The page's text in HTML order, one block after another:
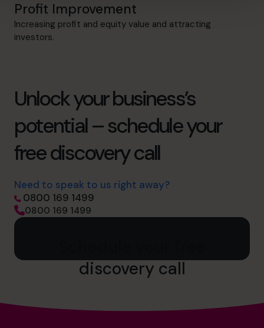
Profit Improvement
Increasing profit and equity value and attracting
investors.
Unlock your business’s
potential – schedule your
free discovery call
Need to speak to us right away?
0800 169 1499
0800 169 1499
discovery call